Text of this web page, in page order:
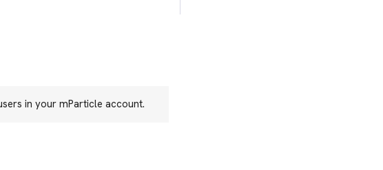
in your mParticle account.